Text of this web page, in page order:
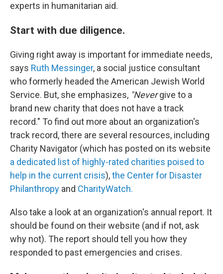
experts in humanitarian aid.
Start with due diligence.
Giving right away is important for immediate needs,
says Ruth Messinger, a social justice consultant
who formerly headed the American Jewish World
Service. But, she emphasizes, "Nevergive to a
brand new charity that does not have a track
record." To find out more about an organization's
track record, there are several resources, including
Charity Navigator (which has posted on its website
a dedicated list of highly-rated charities poised to
help in the current crisis),the Center for Disaster
Philanthropy and CharityWatch.
Also take a look at an organization's annual report. It
should be found on their website (and if not, ask
why not). The report should tell you how they
responded to past emergencies and crises.